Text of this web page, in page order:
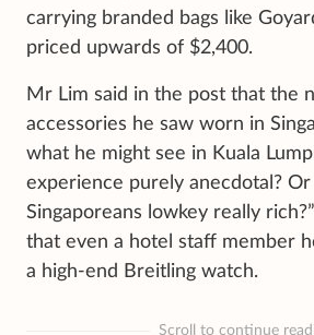
carrying branded bags like
priced upwards of $2,400.
Mr Lim said in the post that the
accessories he saw worn in
what he might see in Kuala
experience purely anecdotal? Or
Singaporeans lowkey really
that even a hotel staff member
a high-end Breitling watch.
Scroll to continue